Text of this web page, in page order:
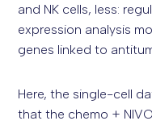
and NK cells, less:
expression analysis
genes linked to
Here, the single-cell
that the chemo +